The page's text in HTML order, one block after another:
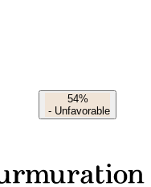
54%
- Unfavorable